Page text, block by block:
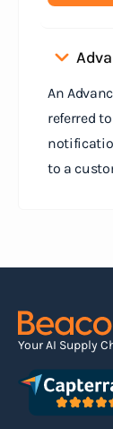
An
referred
to a
arrives at
Read
Your AI Supply